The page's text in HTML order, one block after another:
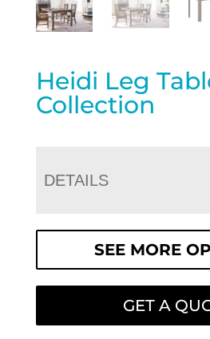
Heidi Leg
Collection
DETAILS
SEE MORE
GET A